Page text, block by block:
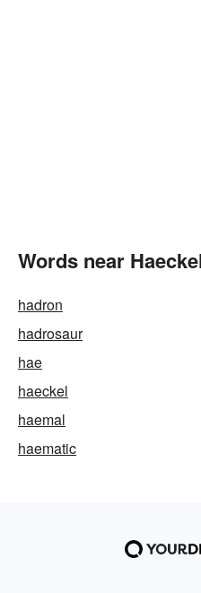
Words near
hadron
hadrosaur
hae
haeckel
haemal
haematic